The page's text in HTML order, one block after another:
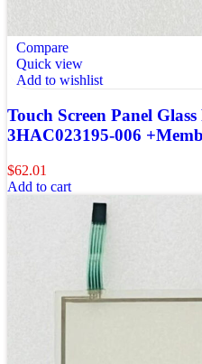
Compare
Quick view
Add to wishlist
Touch Screen Panel
3HAC023195-006
$62.01
Add to cart